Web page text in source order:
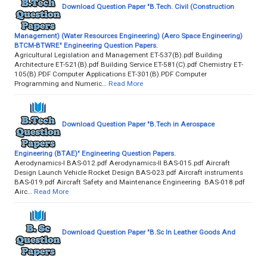
Download Question Paper "B.Tech. Civil (Construction
Management) (Water Resources Engineering) (Aero Space Engineering)
BTCM-BTWRE" Engineering Question Papers.
Agricultural Legislation and Management ET-537(B).pdf Building
Architecture ET-521(B).pdf Building Service ET-581(C).pdf Chemistry ET-
105(B).PDF Computer Applications ET-301(B).PDF Computer
Programming and Numeric…
Read More
Download Question Paper "B.Tech in Aerospace
Engineering (BTAE)" Engineering Question Papers.
Aerodynamics-I BAS-012.pdf Aerodynamics-II BAS-015.pdf Aircraft
Design Launch Vehicle Rocket Design BAS-023.pdf Aircraft instruments
BAS-019.pdf Aircraft Safety and Maintenance Engineering BAS-018.pdf
Airc…
Read More
Download Question Paper "B.Sc In Leather Goods And